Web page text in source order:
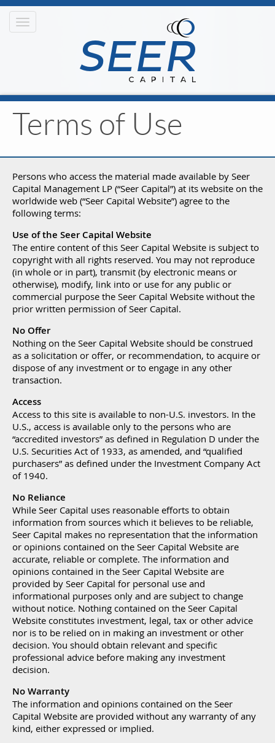
Toggle
Terms of Use
Persons who access the material made available by Seer
Capital Management LP (“Seer Capital”) at its website on the
worldwide web (“Seer Capital Website”) agree to the
following terms:
Use of the Seer Capital Website
The entire content of this Seer Capital Website is subject to
copyright with all rights reserved. You may not reproduce
(in whole or in part), transmit (by electronic means or
otherwise), modify, link into or use for any public or
commercial purpose the Seer Capital Website without the
prior written permission of Seer Capital.
No Offer
Nothing on the Seer Capital Website should be construed
as a solicitation or offer, or recommendation, to acquire or
dispose of any investment or to engage in any other
transaction.
Access
Access to this site is available to non-U.S. investors. In the
U.S., access is available only to the persons who are
“accredited investors” as defined in Regulation D under the
U.S. Securities Act of 1933, as amended, and “qualified
purchasers” as defined under the Investment Company Act
of 1940.
No Reliance
While Seer Capital uses reasonable efforts to obtain
information from sources which it believes to be reliable,
Seer Capital makes no representation that the information
or opinions contained on the Seer Capital Website are
accurate, reliable or complete. The information and
opinions contained in the Seer Capital Website are
provided by Seer Capital for personal use and
informational purposes only and are subject to change
without notice. Nothing contained on the Seer Capital
Website constitutes investment, legal, tax or other advice
nor is to be relied on in making an investment or other
decision. You should obtain relevant and specific
professional advice before making any investment
decision.
No Warranty
The information and opinions contained on the Seer
Capital Website are provided without any warranty of any
kind, either expressed or implied.